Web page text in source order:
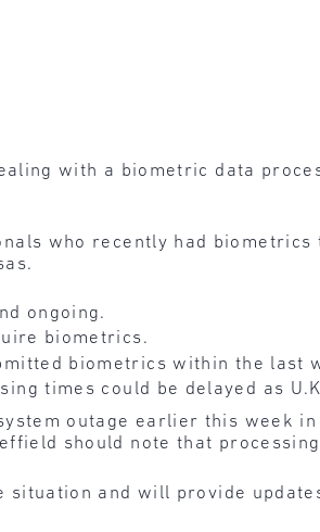
with a biometric data
who recently had
ongoing.
biometrics.
biometrics within the last
times could be delayed as
outage earlier this week
should note that
situation and will provide